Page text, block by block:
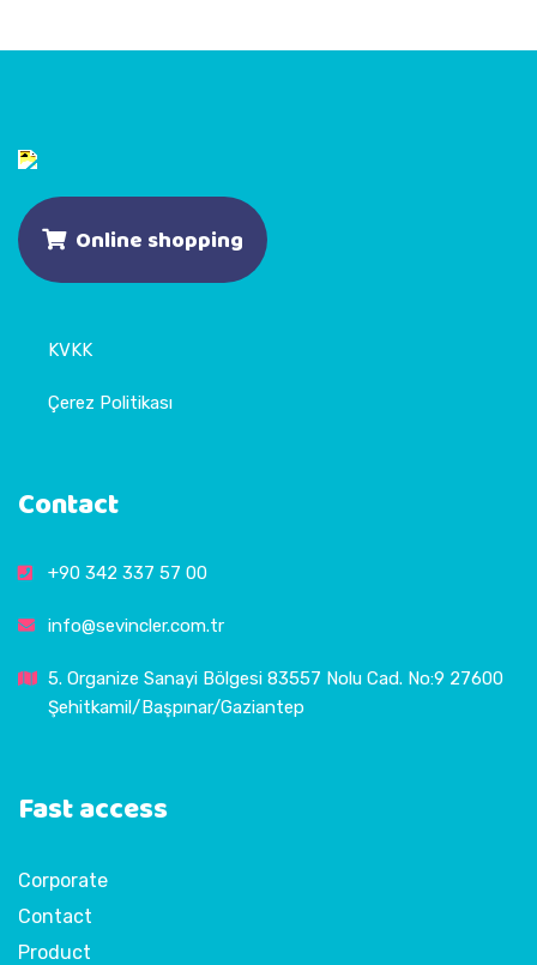
Online shopping
KVKK
Çerez Politikası
Contact
+90 342 337 57 00
info@sevincler.com.tr
5. Organize Sanayi Bölgesi 83557 Nolu Cad. No:9 27600
Şehitkamil/Başpınar/Gaziantep
Fast access
Corporate
Contact
Product